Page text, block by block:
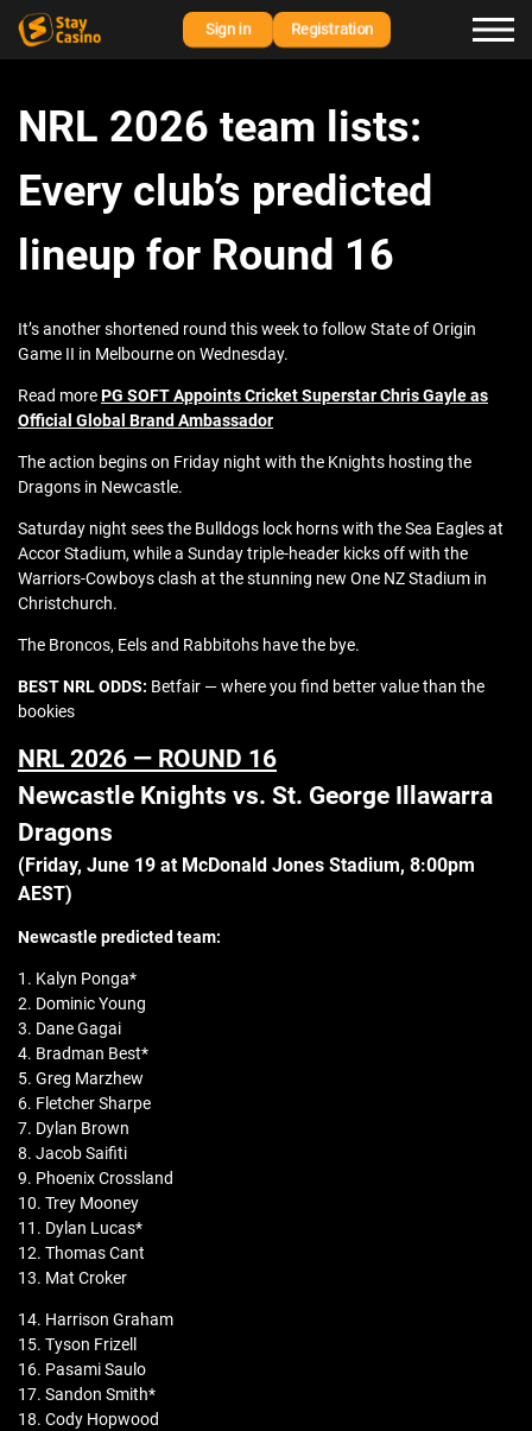
Sign in Registration
NRL 2026 team lists:
Every club’s predicted
lineup for Round 16
It’s another shortened round this week to follow State of Origin
Game II in Melbourne on Wednesday.
Read morePG SOFT Appoints Cricket Superstar Chris Gayle as
Official Global Brand Ambassador
The action begins on Friday night with the Knights hosting the
Dragons in Newcastle.
Saturday night sees the Bulldogs lock horns with the Sea Eagles at
Accor Stadium, while a Sunday triple-header kicks off with the
Warriors-Cowboys clash at the stunning new One NZ Stadium in
Christchurch.
The Broncos, Eels and Rabbitohs have the bye.
BEST NRL ODDS: Betfair — where you find better value than the
bookies
NRL 2026 — ROUND 16
Newcastle Knights vs. St. George Illawarra
Dragons
(Friday, June 19 at McDonald Jones Stadium, 8:00pm
AEST)
Newcastlepredicted team:
1. Kalyn Ponga*
2. Dominic Young
3. Dane Gagai
4. Bradman Best*
5. Greg Marzhew
6. Fletcher Sharpe
7. Dylan Brown
8. Jacob Saifiti
9. Phoenix Crossland
10. Trey Mooney
11. Dylan Lucas*
12. Thomas Cant
13. Mat Croker
14. Harrison Graham
15. Tyson Frizell
16. Pasami Saulo
17. Sandon Smith*
18. Cody Hopwood